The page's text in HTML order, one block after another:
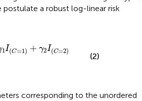
a robust log-linear risk
1I(C=1) + γ2I(C=2)
(2)
corresponding to the unordered